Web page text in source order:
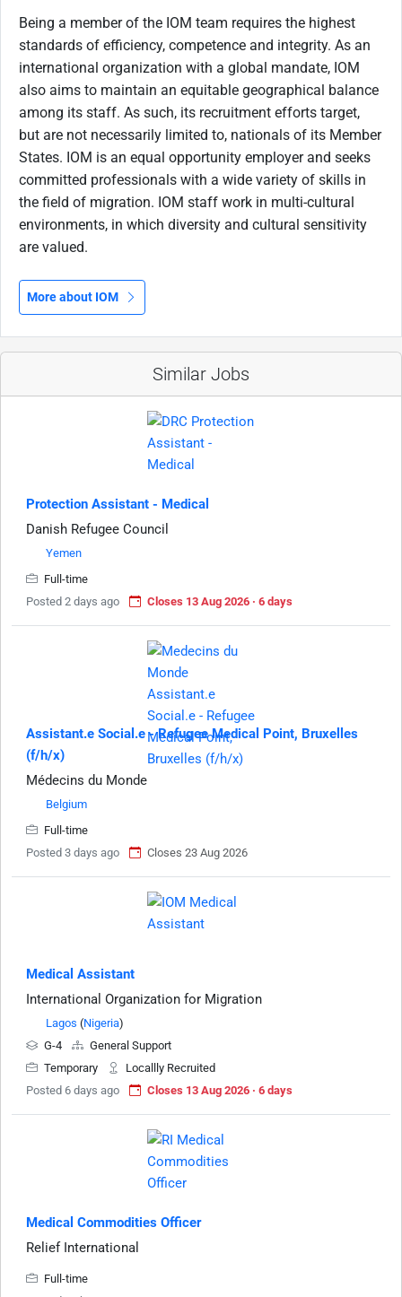
Being a member of the IOM team requires the highest
standards of efficiency, competence and integrity. As an
international organization with a global mandate, IOM
also aims to maintain an equitable geographical balance
among its staff. As such, its recruitment efforts target,
but are not necessarily limited to, nationals of its Member
States. IOM is an equal opportunity employer and seeks
committed professionals with a wide variety of skills in
the field of migration. IOM staff work in multi-cultural
environments, in which diversity and cultural sensitivity
are valued.
More about IOM
Similar Jobs
Protection Assistant - Medical
Danish Refugee Council
Yemen
Full-time
Posted 2 days ago
Closes 13 Aug 2026 · 6 days
Assistant.e Social.e - Refugee Medical Point, Bruxelles
(f/h/x)
Médecins du Monde
Belgium
Full-time
Posted 3 days ago
Closes 23 Aug 2026
Medical Assistant
International Organization for Migration
Lagos (Nigeria)
G-4
General Support
Temporary
Locallly Recruited
Posted 6 days ago
Closes 13 Aug 2026 · 6 days
Medical Commodities Officer
Relief International
Full-time